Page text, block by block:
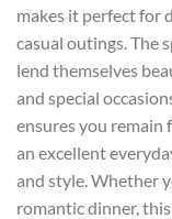
makes it perfect for
casual outings. The
lend themselves
and special
ensures you
an excellent
and style. Whether
romantic dinner,